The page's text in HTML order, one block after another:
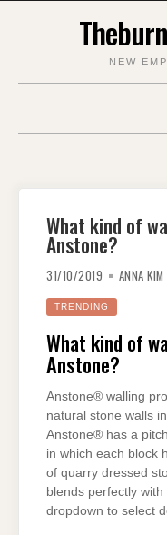
NEW
What kind of
Anstone?
31/10/2019 ANNA KIM
TRENDING
What kind of
Anstone?
Anstone® walling
natural stone walls
Anstone® has a
in which each block
of quarry dressed
blends perfectly
dropdown to select